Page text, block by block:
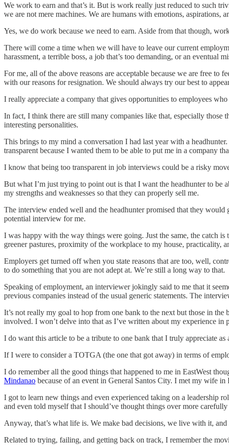
We work to earn and that’s it. But is work really just reduced to such
we are not mere machines. We are humans with emotions, aspirations,
Yes, we do work because we need to earn. Aside from that though,
There will come a time when we will have to leave our current
harassment, a terrible boss, a job that’s too demanding, or an eventual
For me, all of the above reasons are acceptable because we are free
with our reasons for resignation. We should always try our best to
I really appreciate a company that gives opportunities to employees
In fact, I think there are still many companies like that, especially
interesting personalities.
This brings to my mind a conversation I had last year with a
transparent because I wanted them to be able to put me in a company
I know that being too transparent in job interviews could be a risky
But what I’m just trying to point out is that I want the headhunter to be
my strengths and weaknesses so that they can properly sell me.
The interview ended well and the headhunter promised that they
potential interview for me.
I was happy with the way things were going. Just the same, the catch
greener pastures, proximity of the workplace to my house, practicality,
Employers get turned off when you state reasons that are too, well,
to do something that you are not adept at. We’re still a long way to that.
Speaking of employment, an interviewer jokingly said to me that it
previous companies instead of the usual generic statements. The
It’s not really my goal to hop from one bank to the next but those in
involved. I won’t delve into that as I’ve written about my experience in
I do want this article to be a tribute to one bank that I truly appreciate as
If I were to consider a TOTGA (the one that got away) in terms of
I do remember all the good things that happened to me in EastWest
Mindanao because of an event in General Santos City. I met my wife
I got to learn new things and even experienced taking on a leadership
and even told myself that I should’ve thought things over more
Anyway, that’s what life is. We make bad decisions, we live with it,
Related to trying, failing, and getting back on track, I remember the